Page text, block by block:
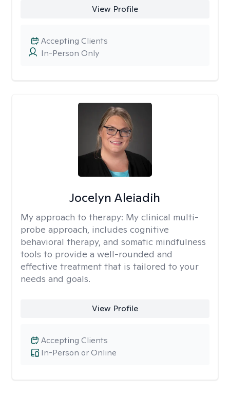
View Profile
In-Person Only
Accepting Clients
Jocelyn Aleiadih
My approach to therapy: My clinical multi-
probe approach, includes cognitive
behavioral therapy, and somatic mindfulness
tools to provide a well-rounded and
effective treatment that is tailored to your
needs and goals.
View Profile
In-Person or Online
Accepting Clients